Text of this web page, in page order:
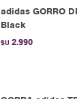
adidas GORRO
Black
$U 2.990